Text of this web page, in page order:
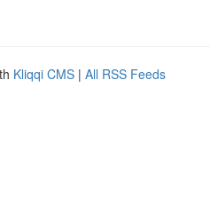
Kliqqi CMS | All RSS Feeds